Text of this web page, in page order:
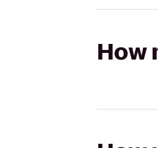
How